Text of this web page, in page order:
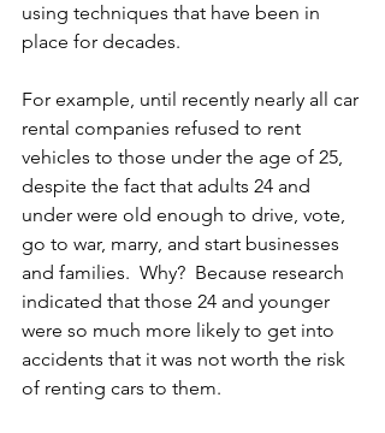
using techniques that have been in
place for decades.
For example, until recently nearly all car
rental companies refused to rent
vehicles to those under the age of 25,
despite the fact that adults 24 and
under were old enough to drive, vote,
go to war, marry, and start businesses
and families.  Why?  Because research
indicated that those 24 and younger
were so much more likely to get into
accidents that it was not worth the risk
of renting cars to them.